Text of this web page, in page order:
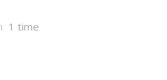
1 time